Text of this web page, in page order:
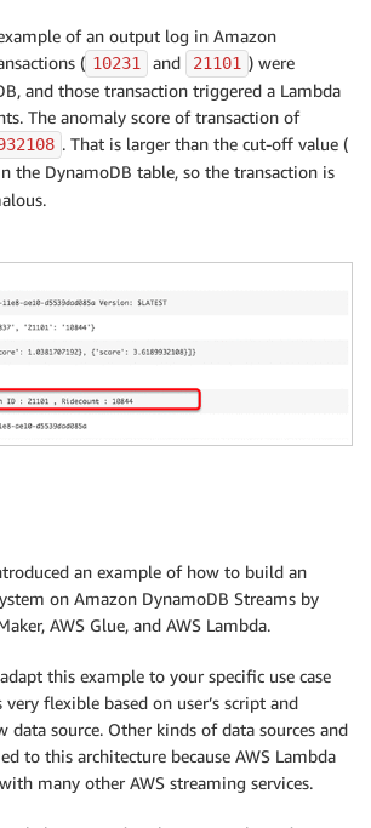
of an output log in Amazon
( 10231 and 21101 ) were
and those transaction triggered a Lambda
The anomaly score of transaction of
. That is larger than the cut-off value (
the DynamoDB table, so the transaction is
an example of how to build an
on Amazon DynamoDB Streams by
AWS Glue, and AWS Lambda.
this example to your specific use case
very flexible based on user’s script and
data source. Other kinds of data sources and
to this architecture because AWS Lambda
many other AWS streaming services.